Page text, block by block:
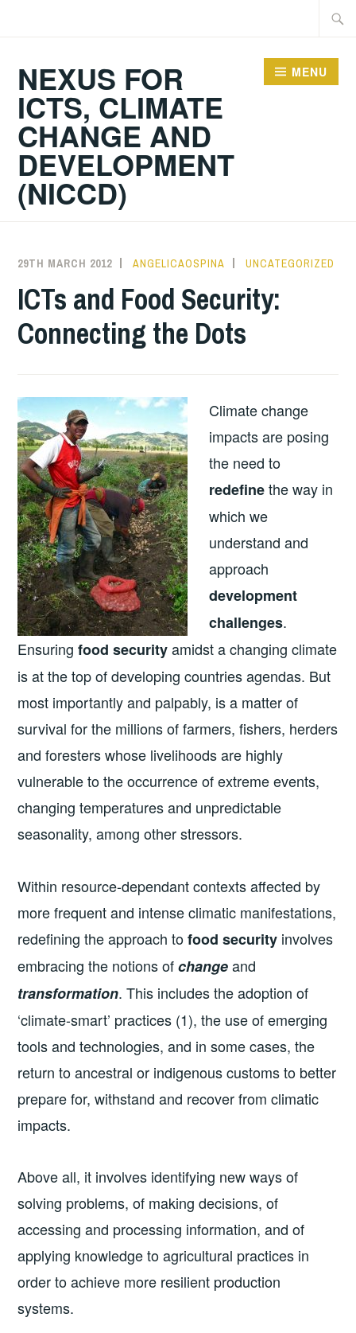
NEXUS FOR
ICTS, CLIMATE
CHANGE AND
DEVELOPMENT
(NICCD)
MENU
29TH MARCH 2012 ANGELICAOSPINA UNCATEGORIZED
ICTs and Food Security:
Connecting the Dots
Climate change
impacts are posing
the need to
redefinethe way in
which we
understand and
approach
development
challenges.
Ensuringfood securityamidst a changing climate
is at the top of developing countries agendas. But
most importantly and palpably, is a matter of
survival for the millions of farmers, fishers, herders
and foresters whose livelihoods are highly
vulnerable to the occurrence of extreme events,
changing temperatures and unpredictable
seasonality, among other stressors.
Within resource-dependant contexts affected by
more frequent and intense climatic manifestations,
redefining the approach tofood security involves
embracing the notions ofchangeand
transformation. This includes the adoption of
‘climate-smart’ practices (1), the use of emerging
tools and technologies, and in some cases, the
return to ancestral or indigenous customs to better
prepare for, withstand and recover from climatic
impacts.
Above all, it involves identifying new ways of
solving problems, of making decisions, of
accessing and processing information, and of
applying knowledge to agricultural practices in
order to achieve more resilient production
systems.